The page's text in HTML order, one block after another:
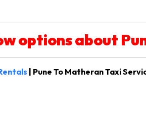
options about
| Pune To Matheran Taxi